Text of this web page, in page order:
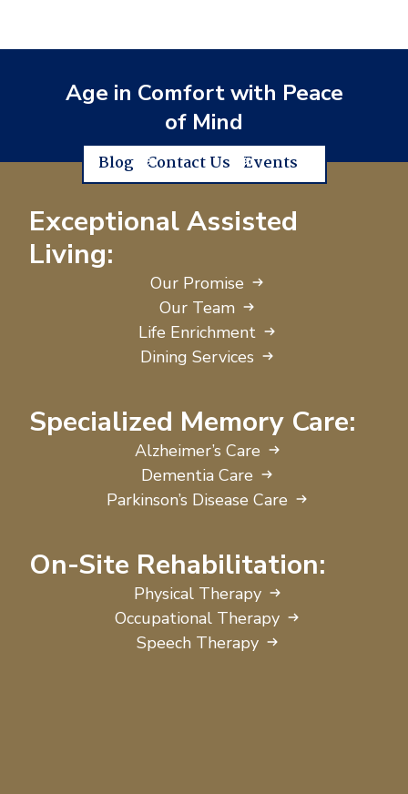
Age in Comfort with Peace
of Mind
Blog Contact Us Events
Exceptional Assisted
Living:
Our Promise
Our Team
Life Enrichment
Dining Services
Specialized Memory Care:
Alzheimer’s Care
Dementia Care
Parkinson’s Disease Care
On-Site Rehabilitation:
Physical Therapy
Occupational Therapy
Speech Therapy